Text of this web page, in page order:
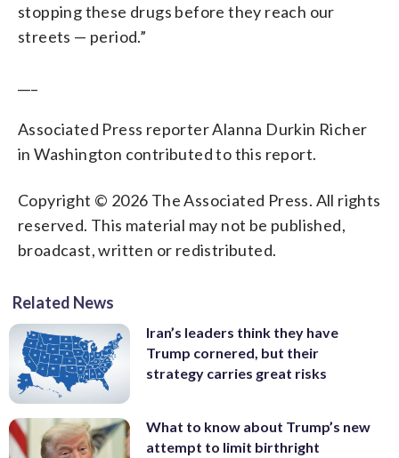
stopping these drugs before they reach our
streets — period.”
Associated Press reporter Alanna Durkin Richer
in Washington contributed to this report.
Copyright © 2026 The Associated Press. All rights
reserved. This material may not be published,
broadcast, written or redistributed.
Related News
Iran’s leaders think they have
Trump cornered, but their
strategy carries great risks
What to know about Trump’s new
attempt to limit birthright